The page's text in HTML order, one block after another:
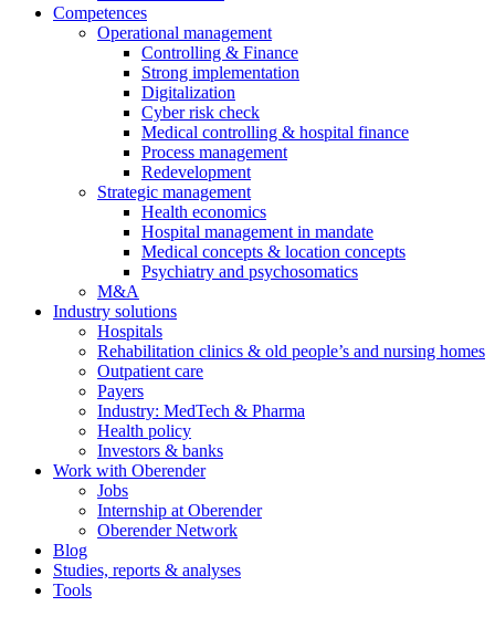
Competences
Operational management
Controlling & Finance
Strong implementation
Digitalization
Cyber risk check
Medical controlling & hospital finance
Process management
Redevelopment
Strategic management
Health economics
Hospital management in mandate
Medical concepts & location concepts
Psychiatry and psychosomatics
M&A
Industry solutions
Hospitals
Rehabilitation clinics & old people’s and nursing homes
Outpatient care
Payers
Industry: MedTech & Pharma
Health policy
Investors & banks
Work with Oberender
Jobs
Internship at Oberender
Oberender Network
Blog
Studies, reports & analyses
Tools